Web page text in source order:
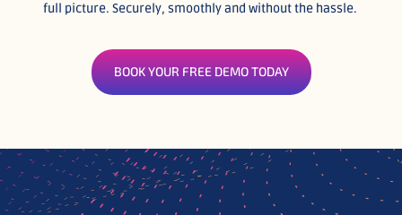
full picture. Securely, smoothly and without the hassle.
BOOK YOUR FREE DEMO TODAY